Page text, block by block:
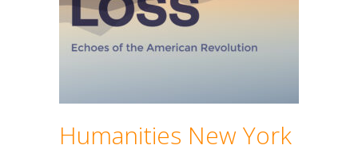
Humanities New York